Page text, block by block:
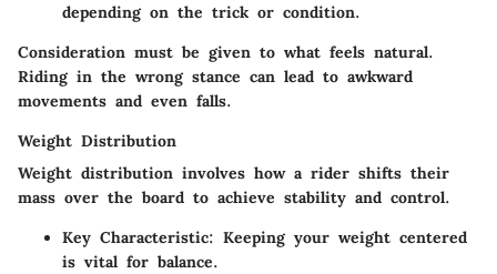
depending on the trick or condition.
Consideration must be given to what feels natural.
Riding in the wrong stance can lead to awkward
movements and even falls.
Weight Distribution
Weight distribution involves how a rider shifts their
mass over the board to achieve stability and control.
Key Characteristic: Keeping your weight centered
is vital for balance.